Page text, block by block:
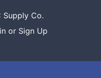
Menu
Store
Supply Co.
or Sign Up